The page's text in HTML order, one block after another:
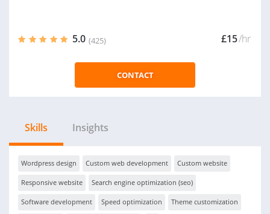
5.0 (425) £15/hr
CONTACT
Skills Insights
Wordpress design Custom web development Custom website
Responsive website Search engine optimization (seo)
Software development Speed optimization Theme customization